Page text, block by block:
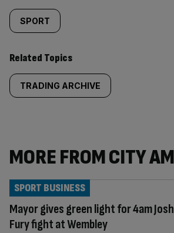
SPORT
Related Topics
TRADING ARCHIVE
MORE FROM CITY AM
Mayor gives green light for 4am
Fury fight at Wembley
SPORT BUSINESS